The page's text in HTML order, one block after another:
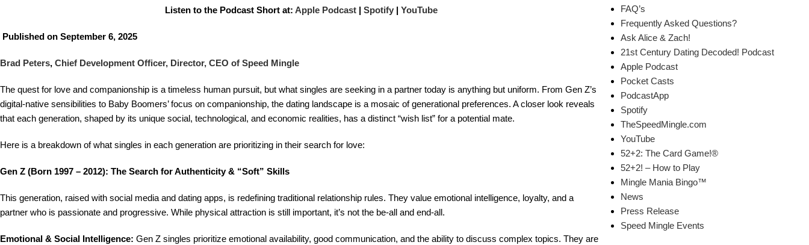
Listen to the Podcast Short at: Apple Podcast| Spotify| YouTube
Published on September 6, 2025
Brad Peters, Chief Development Officer, Director, CEO of Speed Mingle
The quest for love and companionship is a timeless human pursuit, but what singles are seeking in a partner today is anything but uniform. From Gen Z’s
digital-native sensibilities to Baby Boomers’ focus on companionship, the dating landscape is a mosaic of generational preferences. A closer look reveals
that each generation, shaped by its unique social, technological, and economic realities, has a distinct “wish list” for a potential mate.
Here is a breakdown of what singles in each generation are prioritizing in their search for love:
Gen Z (Born 1997 – 2012): The Search for Authenticity & “Soft” Skills
This generation, raised with social media and dating apps, is redefining traditional relationship rules. They value emotional intelligence, loyalty, and a
partner who is passionate and progressive. While physical attraction is still important, it’s not the be-all and end-all.
Emotional & Social Intelligence: Gen Z singles prioritize emotional availability, good communication, and the ability to discuss complex topics. They are
FAQ’s
Frequently Asked Questions?
Ask Alice & Zach!
21st Century Dating Decoded! Podcast
Apple Podcast
Pocket Casts
PodcastApp
Spotify
TheSpeedMingle.com
YouTube
52+2: The Card Game!®
52+2! – How to Play
Mingle Mania Bingo™
News
Press Release
Speed Mingle Events